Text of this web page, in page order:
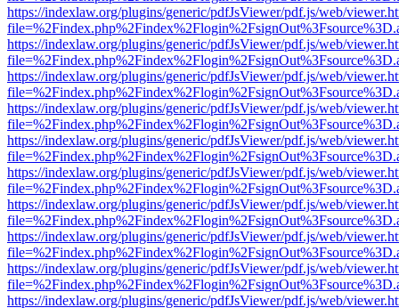
https://indexlaw.org/plugins/generic/pdfJsViewer/pdf.js/web/
https://indexlaw.org/plugins/generic/pdfJsViewer/pdf.js/web/
https://indexlaw.org/plugins/generic/pdfJsViewer/pdf.js/web/
https://indexlaw.org/plugins/generic/pdfJsViewer/pdf.js/web/
https://indexlaw.org/plugins/generic/pdfJsViewer/pdf.js/web/
https://indexlaw.org/plugins/generic/pdfJsViewer/pdf.js/web/
https://indexlaw.org/plugins/generic/pdfJsViewer/pdf.js/web/
https://indexlaw.org/plugins/generic/pdfJsViewer/pdf.js/web/
https://indexlaw.org/plugins/generic/pdfJsViewer/pdf.js/web/
https://indexlaw.org/plugins/generic/pdfJsViewer/pdf.js/web/